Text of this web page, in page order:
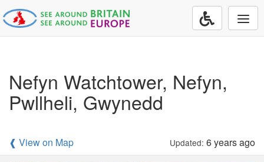
Nefyn Watchtower, Nefyn,
Pwllheli, Gwynedd
❰ View on Map Updated: 6 years ago